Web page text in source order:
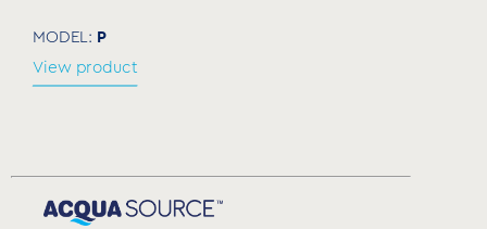
MODEL: P
View product